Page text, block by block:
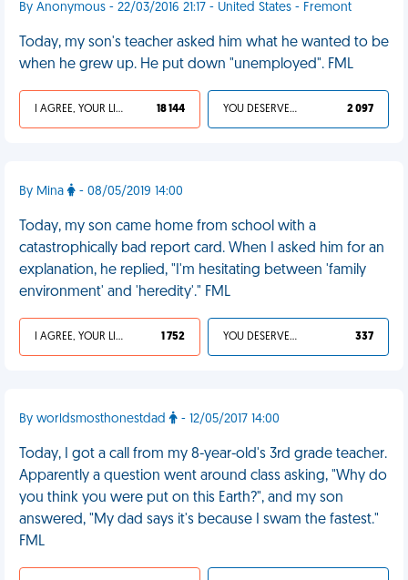
By Anonymous - 22/03/2016 21:17 - United States - Fremont
Today, my son's teacher asked him what he wanted to be
when he grew up. He put down "unemployed". FML
I AGREE, YOUR LIFE SUCKS 18 144 YOU DESERVED IT 2 097
By Mina - 08/05/2019 14:00
Today, my son came home from school with a
catastrophically bad report card. When I asked him for an
explanation, he replied, "I'm hesitating between 'family
environment' and 'heredity'." FML
I AGREE, YOUR LIFE SUCKS 1 752 YOU DESERVED IT 337
By worldsmosthonestdad - 12/05/2017 14:00
Today, I got a call from my 8-year-old's 3rd grade teacher.
Apparently a question went around class asking, "Why do
you think you were put on this Earth?", and my son
answered, "My dad says it's because I swam the fastest."
FML